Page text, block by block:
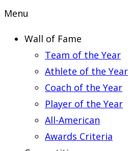
Menu
Wall of Fame
Team of the Year
Athlete of the Year
Coach of the Year
Player of the Year
All-American
Awards Criteria